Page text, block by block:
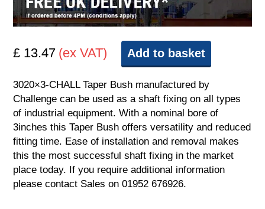
£ 13.47 (ex VAT) Add to basket
3020×3-CHALL Taper Bush manufactured by
Challenge can be used as a shaft fixing on all types
of industrial equipment. With a nominal bore of
3inches this Taper Bush offers versatility and reduced
fitting time. Ease of installation and removal makes
this the most successful shaft fixing in the market
place today. If you require additional information
please contact Sales on 01952 676926.